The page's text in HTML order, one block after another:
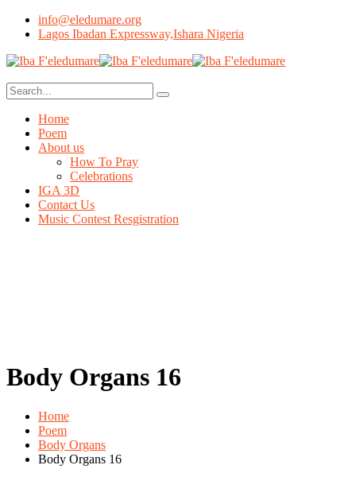
info@eledumare.org
Lagos Ibadan Expressway,Ishara Nigeria
Home
Poem
About us
How To Pray
Celebrations
IGA 3D
Contact Us
Music Contest Resgistration
Body Organs 16
Home
Poem
Body Organs
Body Organs 16